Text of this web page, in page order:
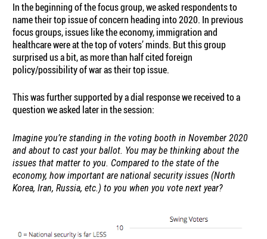
In the beginning of the focus group, we asked respondents to
name their top issue of concern heading into 2020. In previous
focus groups, issues like the economy, immigration and
healthcare were at the top of voters’ minds. But this group
surprised us a bit, as more than half cited foreign
policy/possibility of war as their top issue.
This was further supported by a dial response we received to a
question we asked later in the session:
Imagine you’re standing in the voting booth in November 2020
and about to cast your ballot. You may be thinking about the
issues that matter to you. Compared to the state of the
economy, how important are national security issues (North
Korea, Iran, Russia, etc.) to you when you vote next year?